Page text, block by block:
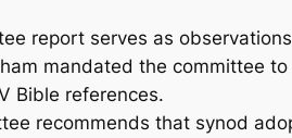
report serves as
mandated the committee to
Bible references.
recommends that synod